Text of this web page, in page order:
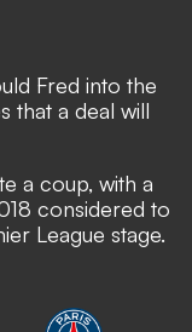
Fred into the
that a deal will
a coup, with a
considered to
League stage.